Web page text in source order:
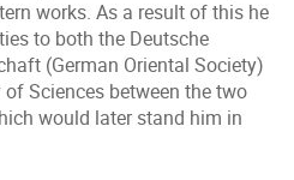
works. As a result of this he
to both the Deutsche
(German Oriental Society)
Sciences between the two
would later stand him in